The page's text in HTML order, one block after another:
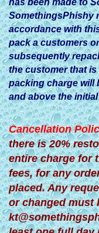
has been made to
SomethingsPhishy
accordance with
pack a customers
subsequently
the customer that is
packing charge will
and above the
Cancellation
there is 20%
entire charge for
fees, for any
placed. Any
or changed must